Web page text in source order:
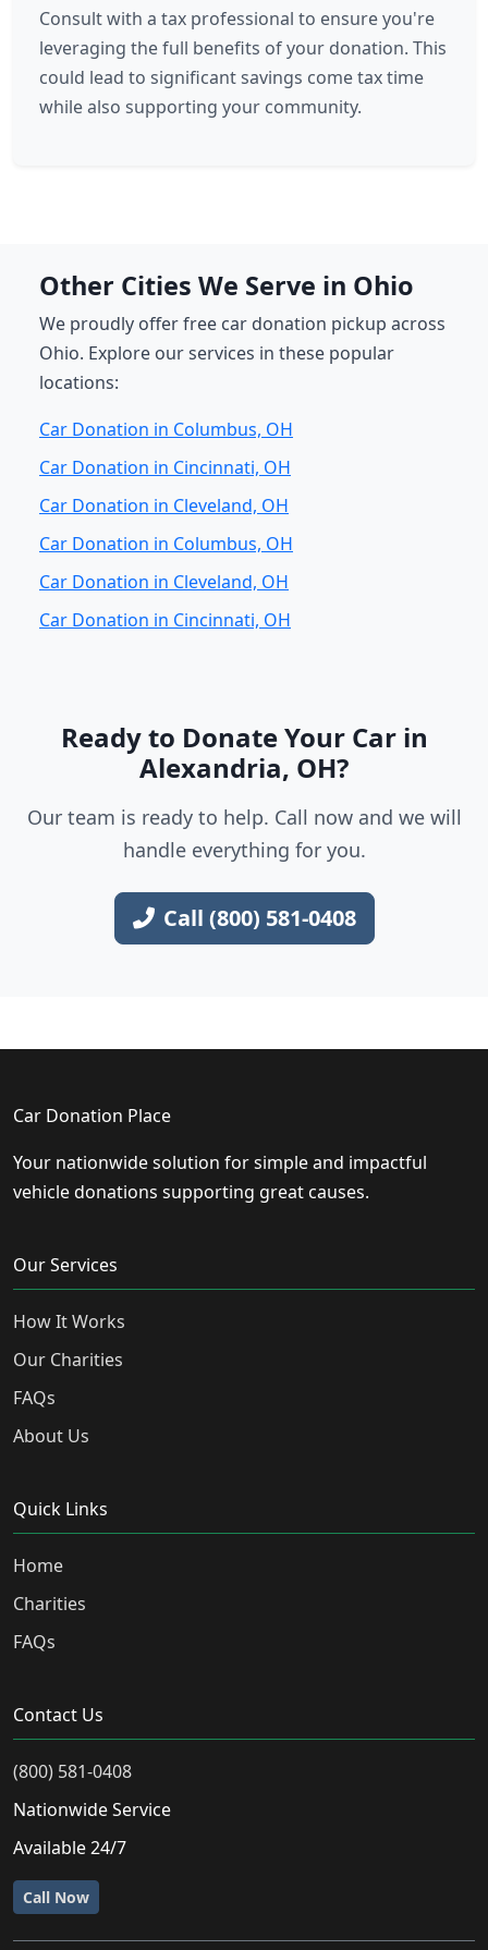
Consult with a tax professional to ensure you're
leveraging the full benefits of your donation. This
could lead to significant savings come tax time
while also supporting your community.
Other Cities We Serve in Ohio
We proudly offer free car donation pickup across
Ohio. Explore our services in these popular
locations:
Car Donation in Columbus, OH
Car Donation in Cincinnati, OH
Car Donation in Cleveland, OH
Car Donation in Columbus, OH
Car Donation in Cleveland, OH
Car Donation in Cincinnati, OH
Ready to Donate Your Car in
Alexandria, OH?
Our team is ready to help. Call now and we will
handle everything for you.
Call (800) 581-0408
Car Donation Place
Your nationwide solution for simple and impactful
vehicle donations supporting great causes.
Our Services
How It Works
Our Charities
FAQs
About Us
Quick Links
Home
Charities
FAQs
Contact Us
(800) 581-0408
Nationwide Service
Available 24/7
Call Now